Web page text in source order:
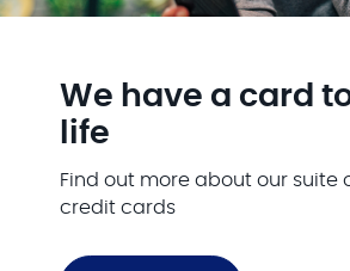
We have a card
life
Find out more about our suite
credit cards